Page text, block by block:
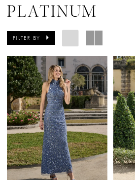
PLATINUM
FILTER BY